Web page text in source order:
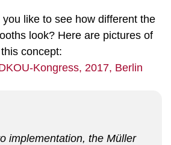
like to see how different the
look? Here are pictures of
concept:
Kongress, 2017, Berlin
implementation, the Müller